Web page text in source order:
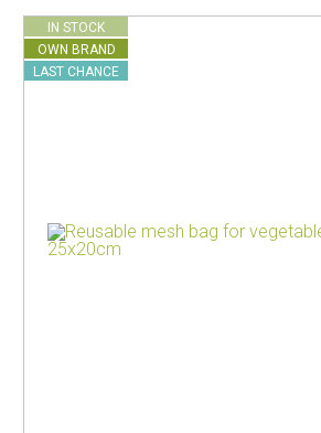
IN STOCK
OWN BRAND
LAST CHANCE